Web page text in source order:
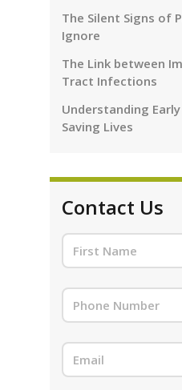
The Silent Signs of
Ignore
The Link between
Tract Infections
Understanding
Saving Lives
Contact Us